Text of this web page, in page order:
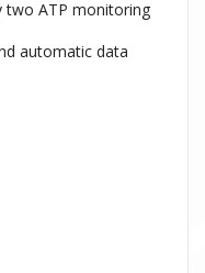
two ATP monitoring
automatic data